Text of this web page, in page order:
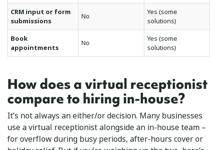
CRM input or form
submissions
No
Yes (some
solutions)
Book
appointments
No
Yes (some
solutions)
How does a virtual receptionist
compare to hiring in-house?
It’s not always an either/or decision. Many businesses
use a virtual receptionist alongside an in-house team –
for overflow during busy periods, after-hours cover or